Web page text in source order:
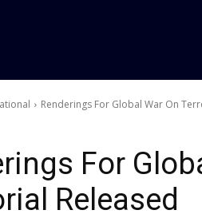
Renderings For Global War On
For
Released